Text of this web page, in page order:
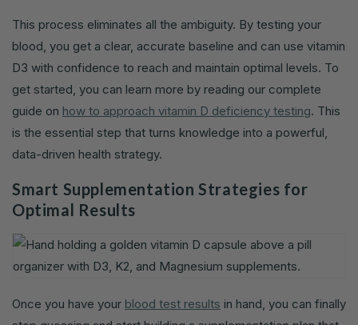
This process eliminates all the ambiguity. By testing your
blood, you get a clear, accurate baseline and can use vitamin
D3 with confidence to reach and maintain optimal levels. To
get started, you can learn more by reading our complete
guide on how to approach vitamin D deficiency testing. This
is the essential step that turns knowledge into a powerful,
data-driven health strategy.
Smart Supplementation Strategies for
Optimal Results
Once you have your blood test results in hand, you can finally